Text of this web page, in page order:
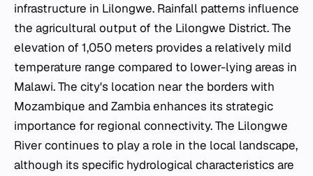
infrastructure in Lilongwe. Rainfall patterns influence
the agricultural output of the Lilongwe District. The
elevation of 1,050 meters provides a relatively mild
temperature range compared to lower-lying areas in
Malawi. The city's location near the borders with
Mozambique and Zambia enhances its strategic
importance for regional connectivity. The Lilongwe
River continues to play a role in the local landscape,
although its specific hydrological characteristics are